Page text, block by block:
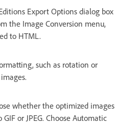
Export Options dialog box
the Image Conversion menu,
to HTML.
such as rotation or
whether the optimized images
or JPEG. Choose Automatic